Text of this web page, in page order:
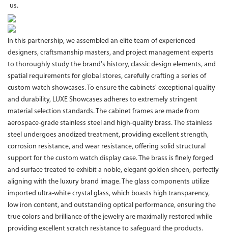
us.
In this partnership, we assembled an elite team of experienced
designers, craftsmanship masters, and project management experts
to thoroughly study the brand's history, classic design elements, and
spatial requirements for global stores, carefully crafting a series of
custom watch showcases. To ensure the cabinets' exceptional quality
and durability, LUXE Showcases adheres to extremely stringent
material selection standards. The cabinet frames are made from
aerospace-grade stainless steel and high-quality brass. The stainless
steel undergoes anodized treatment, providing excellent strength,
corrosion resistance, and wear resistance, offering solid structural
support for the custom watch display case. The brass is finely forged
and surface treated to exhibit a noble, elegant golden sheen, perfectly
aligning with the luxury brand image. The glass components utilize
imported ultra-white crystal glass, which boasts high transparency,
low iron content, and outstanding optical performance, ensuring the
true colors and brilliance of the jewelry are maximally restored while
providing excellent scratch resistance to safeguard the products.